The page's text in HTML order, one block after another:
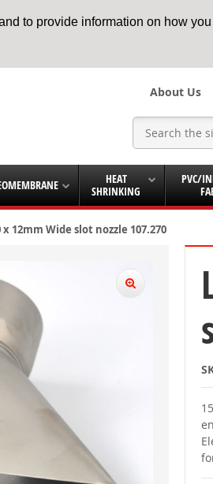
to provide information on how
About Us
HEAT
SHRINKING
PVC/
x 12mm Wide slot nozzle 107.270